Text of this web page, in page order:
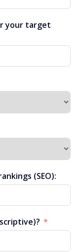
your target
(SEO):